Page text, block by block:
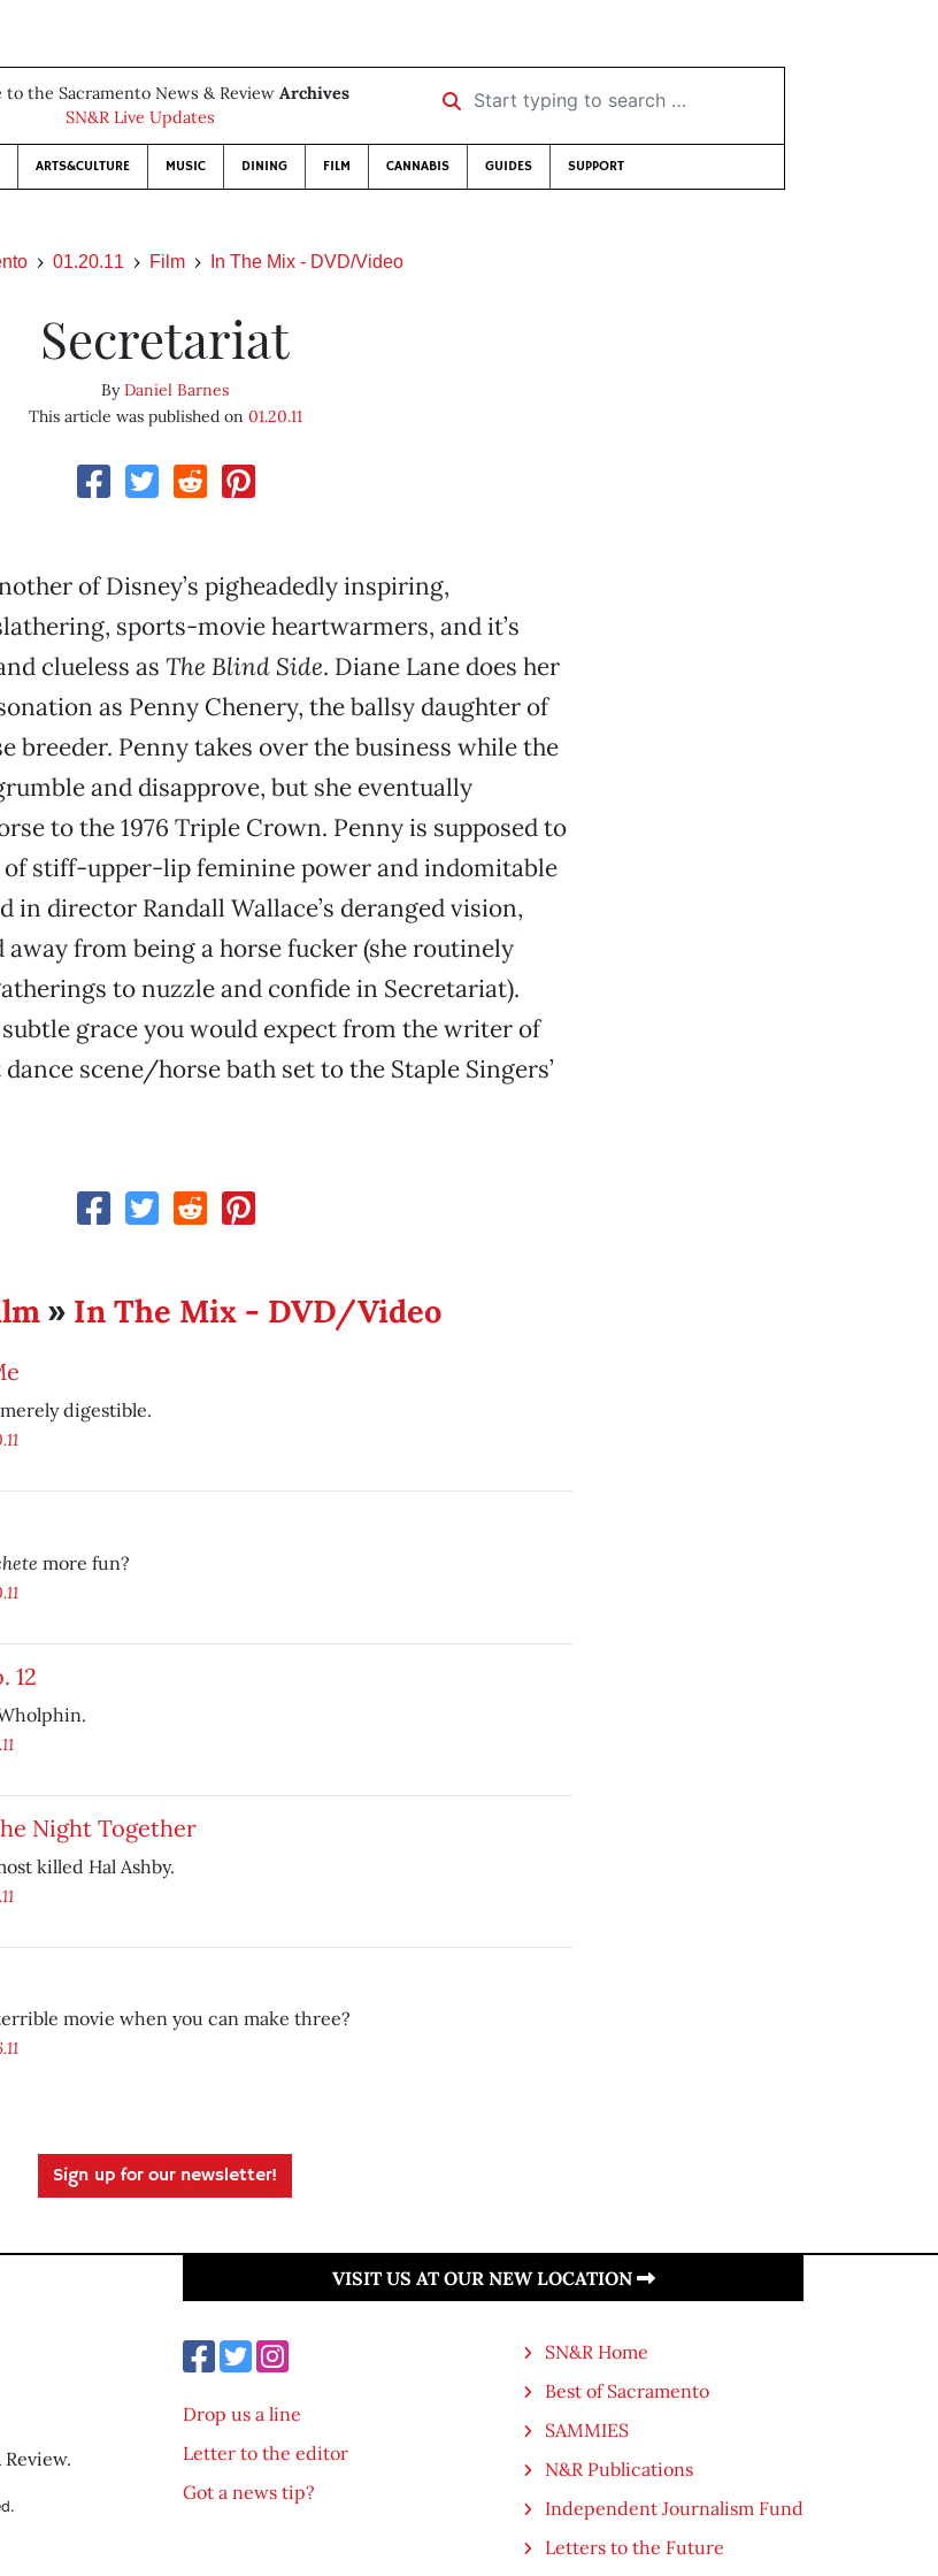
to the Sacramento News & Review Archives
SN&R Live Updates
Start typing to search …
ARTS&CULTURE MUSIC DINING FILM CANNABIS GUIDES SUPPORT
01.20.11 Film In The Mix - DVD/Video
Secretariat
ByDaniel Barnes
This article was published on 01.20.11
of Disney’s pigheadedly inspiring,
sports-movie heartwarmers, and it’s
clueless as The Blind Side. Diane Lane does her
as Penny Chenery, the ballsy daughter of
breeder. Penny takes over the business while the
and disapprove, but she eventually
to the 1976 Triple Crown. Penny is supposed to
of stiff-upper-lip feminine power and indomitable
in director Randall Wallace’s deranged vision,
away from being a horse fucker (she routinely
to nuzzle and confide in Secretariat).
grace you would expect from the writer of
scene/horse bath set to the Staple Singers’
» In The Mix - DVD/Video
digestible.
more fun?
12
Night Together
killed Hal Ashby.
movie when you can make three?
Sign up for our newsletter!
VISIT US AT OUR NEW LOCATION
Drop us a line
Letter to the editor
Got a news tip?
SN&R Home
Best of Sacramento
SAMMIES
N&R Publications
Independent Journalism Fund
Letters to the Future